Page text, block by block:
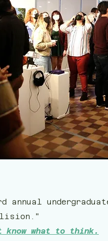
what to think.